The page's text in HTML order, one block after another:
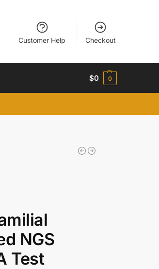
Customer Help Checkout
$0 0
NGS
Test